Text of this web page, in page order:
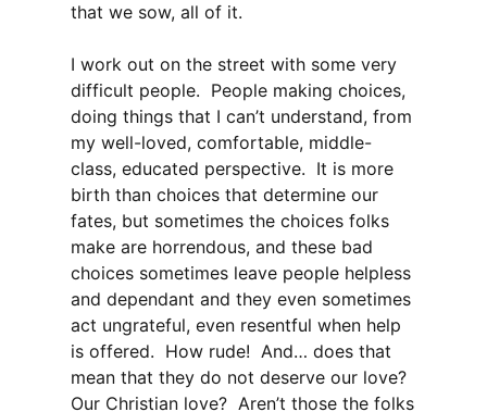
that we sow, all of it.
I work out on the street with some very
difficult people. People making choices,
doing things that I can’t understand, from
my well-loved, comfortable, middle-
class, educated perspective. It is more
birth than choices that determine our
fates, but sometimes the choices folks
make are horrendous, and these bad
choices sometimes leave people helpless
and dependant and they even sometimes
act ungrateful, even resentful when help
is offered. How rude! And… does that
mean that they do not deserve our love?
Our Christian love? Aren’t those the folks